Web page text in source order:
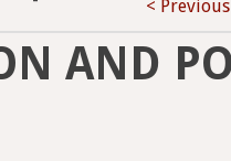
< Previous
AND